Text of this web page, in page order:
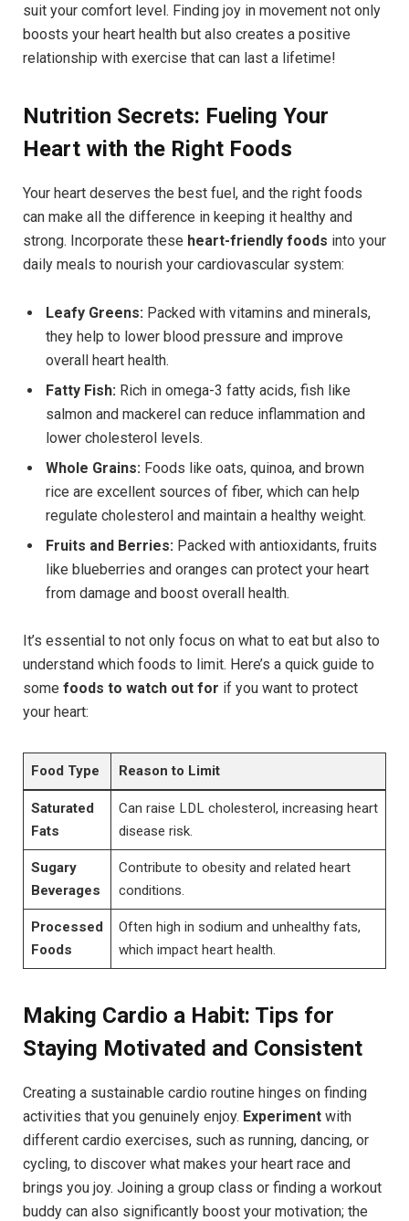
suit your comfort level. Finding joy in movement not only
boosts your heart health but also creates a positive
relationship with exercise that can last a lifetime!
Nutrition Secrets: Fueling Your
Heart with the Right Foods
Your heart deserves the best fuel, and the right foods
can make all the difference in keeping it healthy and
strong. Incorporate these heart-friendly foods into your
daily meals to nourish your cardiovascular system:
Leafy Greens: Packed with vitamins and minerals,
they help to lower blood pressure and improve
overall heart health.
Fatty Fish: Rich in omega-3 fatty acids, fish like
salmon and mackerel can reduce inflammation and
lower cholesterol levels.
Whole Grains: Foods like oats, quinoa, and brown
rice are excellent sources of fiber, which can help
regulate cholesterol and maintain a healthy weight.
Fruits and Berries: Packed with antioxidants, fruits
like blueberries and oranges can protect your heart
from damage and boost overall health.
It’s essential to not only focus on what to eat but also to
understand which foods to limit. Here’s a quick guide to
some foods to watch out for if you want to protect
your heart:
Food Type Reason to Limit
Saturated
Fats
Can raise LDL cholesterol, increasing heart
disease risk.
Sugary
Beverages
Contribute to obesity and related heart
conditions.
Processed
Foods
Often high in sodium and unhealthy fats,
which impact heart health.
Making Cardio a Habit: Tips for
Staying Motivated and Consistent
Creating a sustainable cardio routine hinges on finding
activities that you genuinely enjoy. Experiment with
different cardio exercises, such as running, dancing, or
cycling, to discover what makes your heart race and
brings you joy. Joining a group class or finding a workout
buddy can also significantly boost your motivation; the